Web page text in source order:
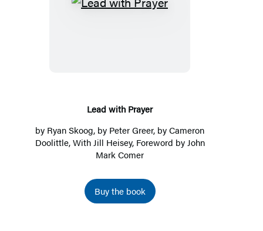
Lead
Lead with Prayer
by Ryan Skoog, by Peter Greer, byCameron
Doolittle, With Jill Heisey, Foreword by John
Mark Comer
Buy the book